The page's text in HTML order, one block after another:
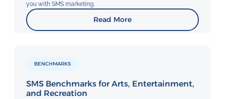
you with SMS marketing.
Read More
BENCHMARKS
SMS Benchmarks for Arts, Entertainment,
and Recreation